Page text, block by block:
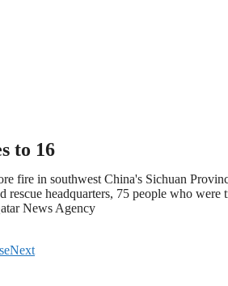
to 16
fire in southwest China's Sichuan
headquarters, 75 people who
News Agency
Next